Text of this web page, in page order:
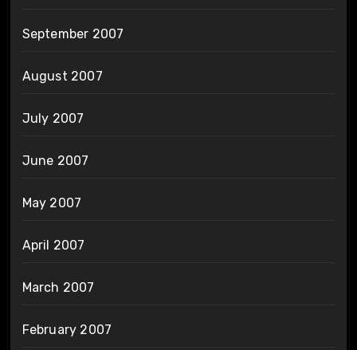
September 2007
August 2007
July 2007
June 2007
May 2007
April 2007
March 2007
February 2007